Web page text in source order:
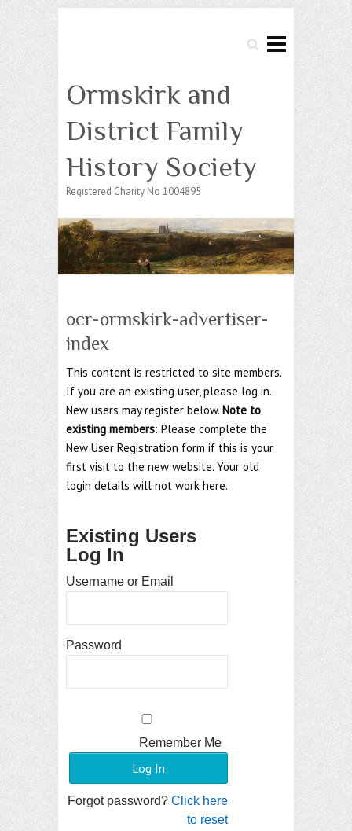
Search
Ormskirk and
District Family
History Society
Registered Charity No 1004895
ocr-ormskirk-advertiser-
index
This content is restricted to site members.
If you are an existing user, please log in.
New users may register below. Note to
existing members: Please complete the
New User Registration form if this is your
first visit to the new website. Your old
login details will not work here.
Existing Users
Log In
Username or Email
Password
Remember Me
Forgot password? Click here
to reset